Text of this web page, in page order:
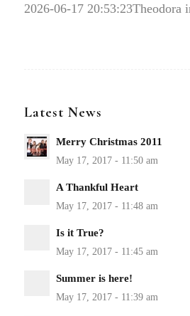
2026-06-17 20:53:23Theodora
Latest News
Merry Christmas 2011
A Thankful Heart
Is it True?
Summer is here!